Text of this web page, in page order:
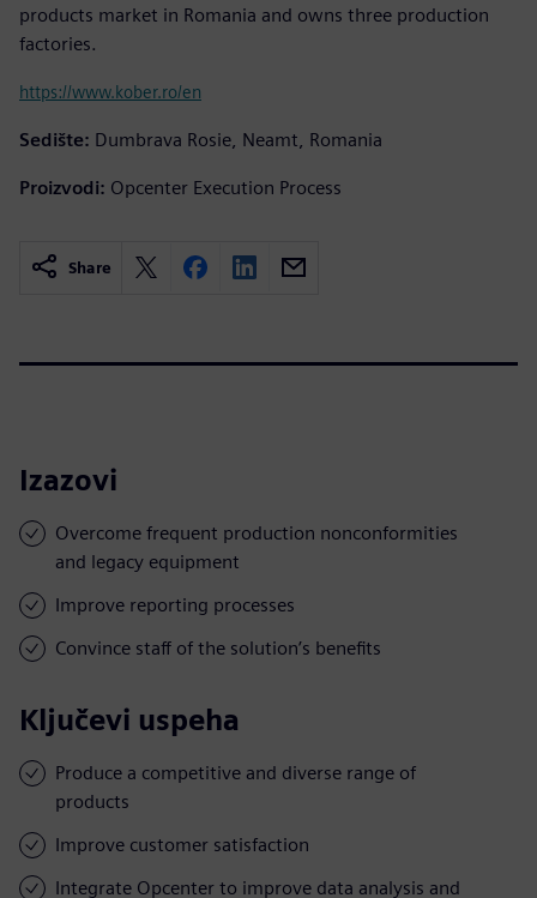
products market in Romania and owns three production
factories.
https://www.kober.ro/en
Sedište: Dumbrava Rosie, Neamt, Romania
Proizvodi: Opcenter Execution Process
Share
Izazovi
Overcome frequent production nonconformities
and legacy equipment
Improve reporting processes
Convince staff of the solution’s benefits
Ključevi uspeha
Produce a competitive and diverse range of
products
Improve customer satisfaction
Integrate Opcenter to improve data analysis and